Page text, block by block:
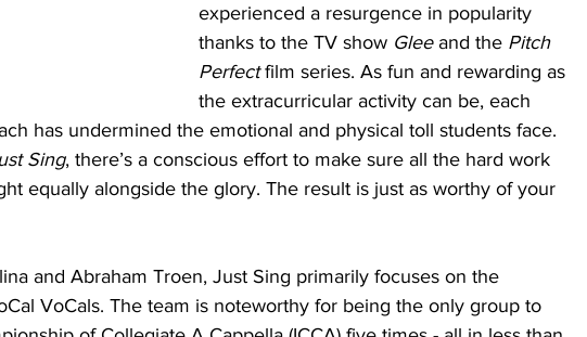
experienced a resurgence in popularity
thanks to the TV show Glee and the Pitch
Perfect film series. As fun and rewarding as
the extracurricular activity can be, each
has undermined the emotional and physical toll students face.
Sing, there’s a conscious effort to make sure all the hard work
equally alongside the glory. The result is just as worthy of your
and Abraham Troen, Just Sing primarily focuses on the
VoCals. The team is noteworthy for being the only group to